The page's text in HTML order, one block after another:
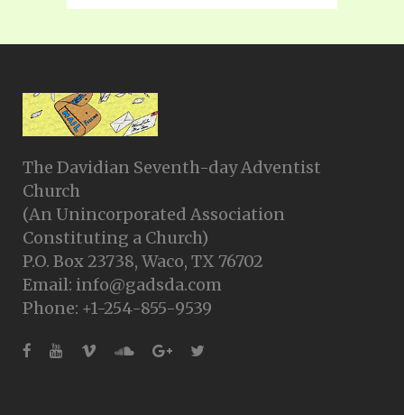
The Davidian Seventh-day Adventist
Church
(An Unincorporated Association
Constituting a Church)
P.O. Box 23738, Waco, TX 76702
Email: info@gadsda.com
Phone: +1-254-855-9539